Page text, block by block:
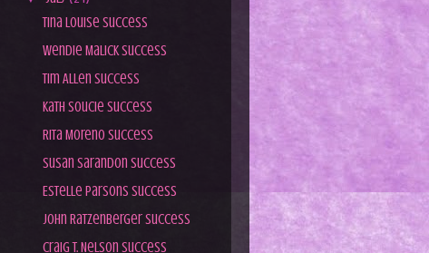
Tina Louise Success
Wendie Malick Success
Tim Allen Success
Kath Soucie Success
Rita Moreno Success
Susan Sarandon Success
Estelle Parsons Success
John Ratzenberger Success
Craig T. Nelson Success